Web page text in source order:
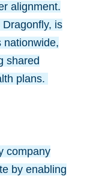
alignment.
Dragonfly, is
nationwide,
shared
plans.
company
by enabling